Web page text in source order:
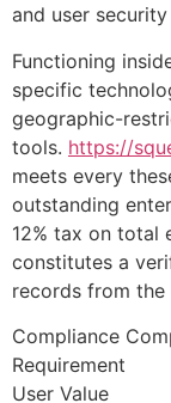
and user
Functioning
specific
geographic-
tools. https://
meets every
outstanding
12% tax on total
constitutes a
records from the
Compliance
Requirement
User Value